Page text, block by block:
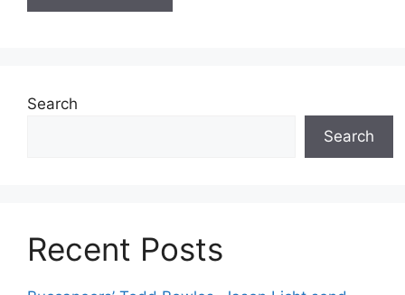
Search
Search
Recent Posts